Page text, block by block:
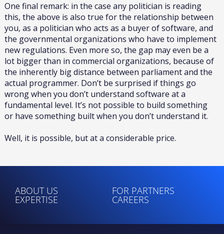
One final remark: in the case any politician is reading
this, the above is also true for the relationship between
you, as a politician who acts as a buyer of software, and
the governmental organizations who have to implement
new regulations. Even more so, the gap may even be a
lot bigger than in commercial organizations, because of
the inherently big distance between parliament and the
actual programmer. Don’t be surprised if things go
wrong when you don’t understand software at a
fundamental level. It’s not possible to build something
or have something built when you don’t understand it.
Well, it is possible, but at a considerable price.
ABOUT US FOR PARTNERS
EXPERTISE CAREERS